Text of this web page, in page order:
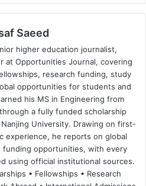
Saeed
higher education journalist,
at Opportunities Journal, covering
research funding, study
opportunities for students and
his MS in Engineering from
a fully funded scholarship
University. Drawing on first-
experience, he reports on global
funding opportunities, with every
using official institutional sources.
• Fellowships • Research